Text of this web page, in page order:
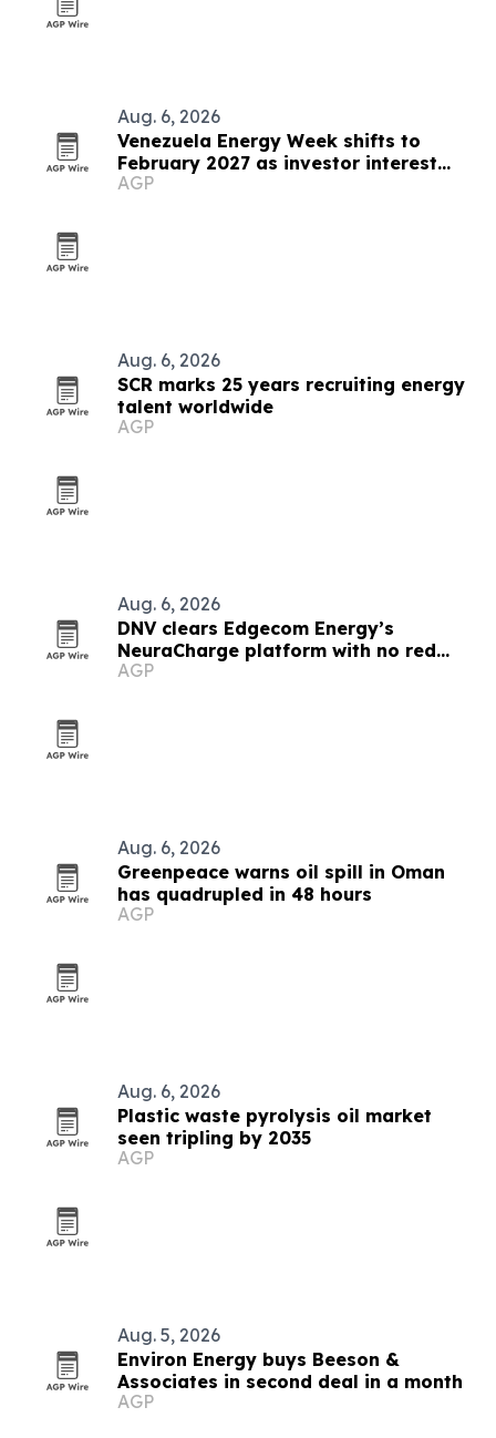
Aug. 6, 2026
Venezuela Energy Week shifts to
February 2027 as investor interest
grows
AGP
Aug. 6, 2026
SCR marks 25 years recruiting energy
talent worldwide
AGP
Aug. 6, 2026
DNV clears Edgecom Energy’s
NeuraCharge platform with no red
flags
AGP
Aug. 6, 2026
Greenpeace warns oil spill in Oman
has quadrupled in 48 hours
AGP
Aug. 6, 2026
Plastic waste pyrolysis oil market
seen tripling by 2035
AGP
Aug. 5, 2026
Environ Energy buys Beeson &
Associates in second deal in a month
AGP